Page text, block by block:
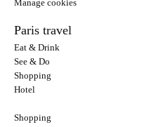
Manage cookies
Paris travel
Eat & Drink
See & Do
Shopping
Hotel
Shopping